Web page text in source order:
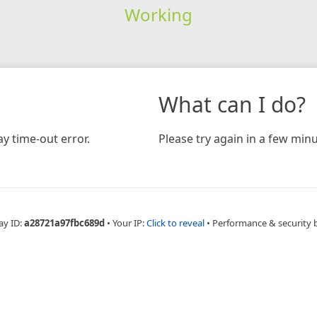
Working
time-out error.
What can I do?
Please try again in a few
ID:a28721a97fbc689d • Your IP:Click to reveal • Performance & security